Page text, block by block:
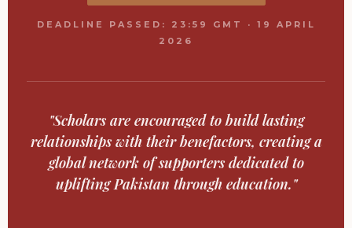
DEADLINE PASSED: 23:59 GMT · 19 APRIL
2026
"Scholars are encouraged to build lasting
relationships with their benefactors, creating a
global network of supporters dedicated to
uplifting Pakistan through education."